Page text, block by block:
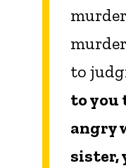
to
to you
angry
sister,